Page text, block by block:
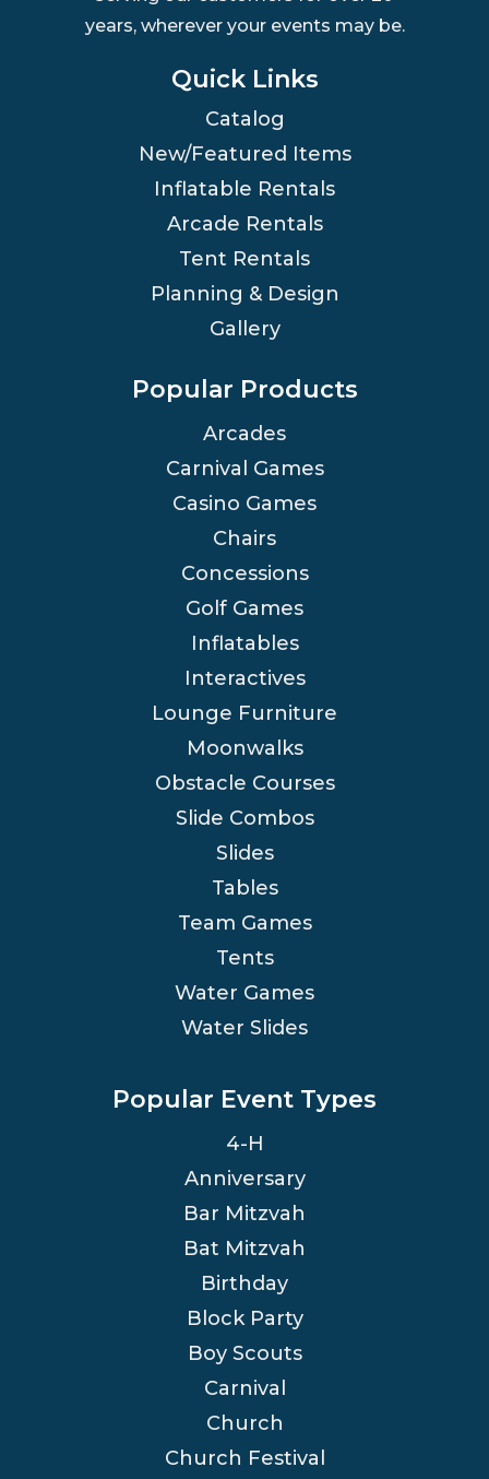
years, wherever your events may be.
Quick Links
Catalog
New/Featured Items
Inflatable Rentals
Arcade Rentals
Tent Rentals
Planning & Design
Gallery
Popular Products
Arcades
Carnival Games
Casino Games
Chairs
Concessions
Golf Games
Inflatables
Interactives
Lounge Furniture
Moonwalks
Obstacle Courses
Slide Combos
Slides
Tables
Team Games
Tents
Water Games
Water Slides
Popular Event Types
4-H
Anniversary
Bar Mitzvah
Bat Mitzvah
Birthday
Block Party
Boy Scouts
Carnival
Church
Church Festival